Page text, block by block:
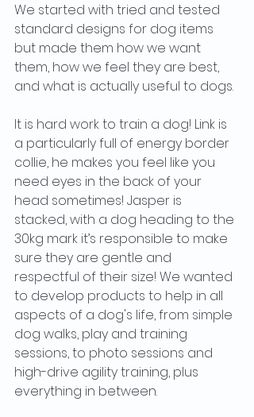
We started with tried and tested
standard designs for dog items
but made them how we want
them, how we feel they are best,
and what is actually useful to dogs.
It is hard work to train a dog! Link is
a particularly full of energy border
collie, he makes you feel like you
need eyes in the back of your
head sometimes! Jasper is
stacked, with a dog heading to the
30kg mark it’s responsible to make
sure they are gentle and
respectful of their size! We wanted
to develop products to help in all
aspects of a dog's life, from simple
dog walks, play and training
sessions, to photo sessions and
high-drive agility training, plus
everything in between.